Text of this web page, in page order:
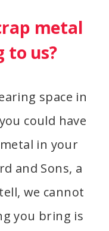
metal
to us?
space in
could have
in your
and Sons, a
we cannot
you bring is